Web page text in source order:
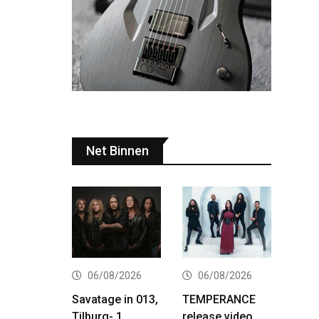
Net Binnen
06/08/2026
Savatage in 013,
Tilburg- 1
06/08/2026
TEMPERANCE
release video